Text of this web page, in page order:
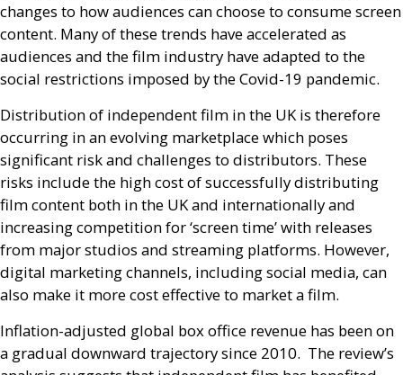
changes to how audiences can choose to consume screen
content. Many of these trends have accelerated as
audiences and the film industry have adapted to the
social restrictions imposed by the Covid-19 pandemic.
Distribution of independent film in the UK is therefore
occurring in an evolving marketplace which poses
significant risk and challenges to distributors. These
risks include the high cost of successfully distributing
film content both in the UKand internationally and
increasing competition for ‘screen time’ with releases
from major studios and streaming platforms. However,
digital marketing channels, including social media, can
also make it more cost effective to market a film.
Inflation-adjusted global box office revenue has been on
a gradual downward trajectory since 2010. The review’s